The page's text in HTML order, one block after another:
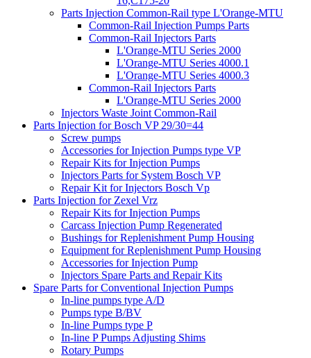
Parts Injection Common-Rail type L'Orange-MTU
Common-Rail Injection Pumps Parts
Common-Rail Injectors Parts
L'Orange-MTU Series 2000
L'Orange-MTU Series 4000.1
L'Orange-MTU Series 4000.3
Common-Rail Injectors Parts
L'Orange-MTU Series 2000
Injectors Waste Joint Common-Rail
Parts Injection for Bosch VP 29/30=44
Screw pumps
Accessories for Injection Pumps type VP
Repair Kits for Injection Pumps
Injectors Parts for System Bosch VP
Repair Kit for Injectors Bosch Vp
Parts Injection for Zexel Vrz
Repair Kits for Injection Pumps
Carcass Injection Pump Regenerated
Bushings for Replenishment Pump Housing
Equipment for Replenishment Pump Housing
Accessories for Injection Pump
Injectors Spare Parts and Repair Kits
Spare Parts for Conventional Injection Pumps
In-line pumps type A/D
Pumps type B/BV
In-line Pumps type P
In-line P Pumps Adjusting Shims
Rotary Pumps